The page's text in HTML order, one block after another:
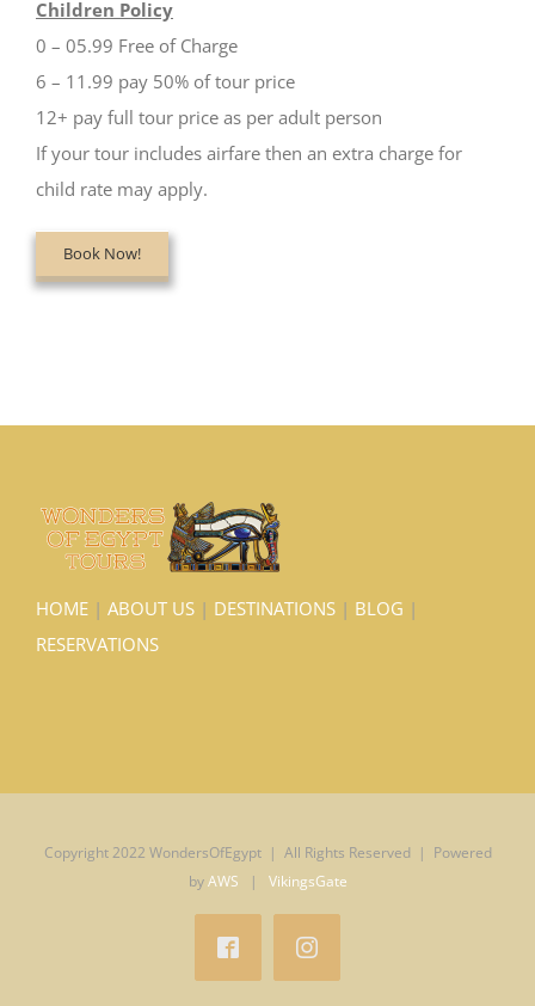
Children Policy
0 – 05.99 Free of Charge
6 – 11.99 pay 50% of tour price
12+ pay full tour price as per adult person
If your tour includes airfare then an extra charge for
child rate may apply.
Book Now!
HOME | ABOUT US | DESTINATIONS | BLOG |
RESERVATIONS
Copyright 2022 WondersOfEgypt | All Rights Reserved | Powered
byAWS | VikingsGate
FacebookInstagram